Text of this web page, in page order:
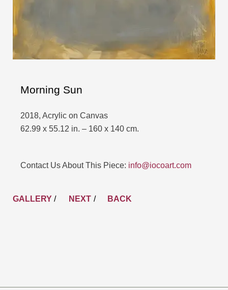
Morning Sun
2018, Acrylic on Canvas
62.99 x 55.12 in. – 160 x 140 cm.
Contact Us About This Piece: info@iocoart.com
GALLERY / NEXT BACK